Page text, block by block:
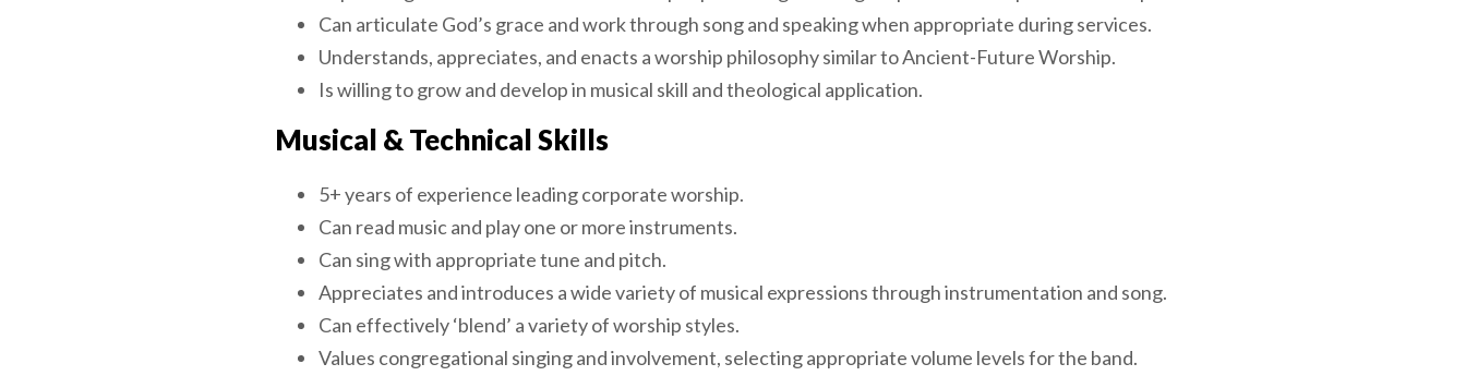
Can articulate God’s grace and work through song and speaking when appropriate during services.
Understands, appreciates, and enacts a worship philosophy similar to Ancient-Future Worship.
Is willing to grow and develop in musical skill and theological application.
Musical & Technical Skills
5+ years of experience leading corporate worship.
Can read music and play one or more instruments.
Can sing with appropriate tune and pitch.
Appreciates and introduces a wide variety of musical expressions through instrumentation and song.
Can effectively ‘blend’ a variety of worship styles.
Values congregational singing and involvement, selecting appropriate volume levels for the band.